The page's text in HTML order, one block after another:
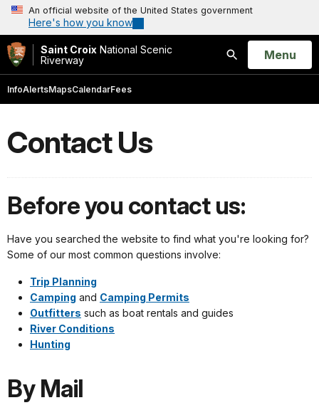
An official website of the United States government
Here's how you know
Saint Croix National Scenic
Riverway
Search
Open
Menu
InfoAlertsMapsCalendarFees
Contact Us
Before you contact us:
Have you searched the website to find what you're looking for?
Some of our most common questions involve:
Trip Planning
Camping and Camping Permits
Outfitters such as boat rentals and guides
River Conditions
Hunting
By Mail